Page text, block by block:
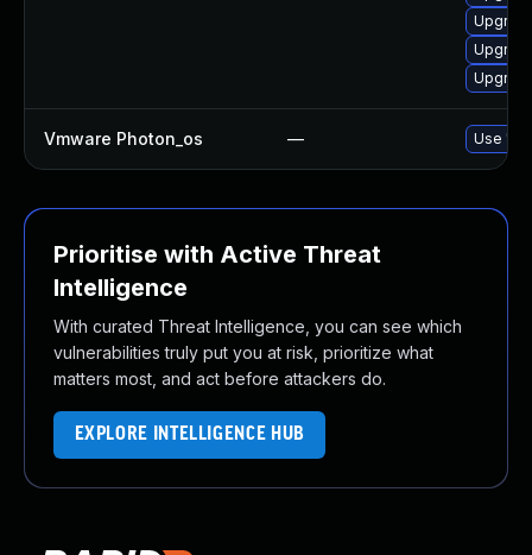
Vmware Photon_os — Use
Prioritise with Active Threat
Intelligence
With curated Threat Intelligence, you can see which
vulnerabilities truly put you at risk, prioritize what
matters most, and act before attackers do.
EXPLORE INTELLIGENCE HUB